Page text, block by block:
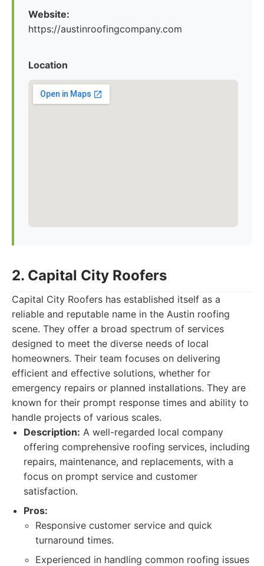
Website:
https://austinroofingcompany.com
Location
2. Capital City Roofers
Capital City Roofers has established itself as a
reliable and reputable name in the Austin roofing
scene. They offer a broad spectrum of services
designed to meet the diverse needs of local
homeowners. Their team focuses on delivering
efficient and effective solutions, whether for
emergency repairs or planned installations. They are
known for their prompt response times and ability to
handle projects of various scales.
Description: A well-regarded local company
offering comprehensive roofing services, including
repairs, maintenance, and replacements, with a
focus on prompt service and customer
satisfaction.
Pros:
Responsive customer service and quick
turnaround times.
Experienced in handling common roofing issues